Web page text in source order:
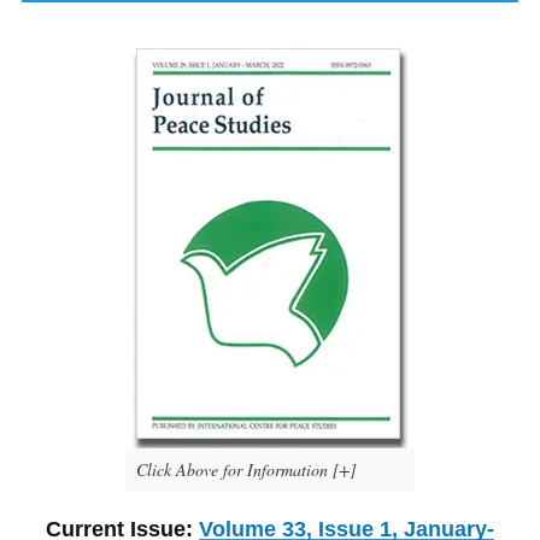
Click Above for Information [+]
Current Issue: Volume 33, Issue 1, January-